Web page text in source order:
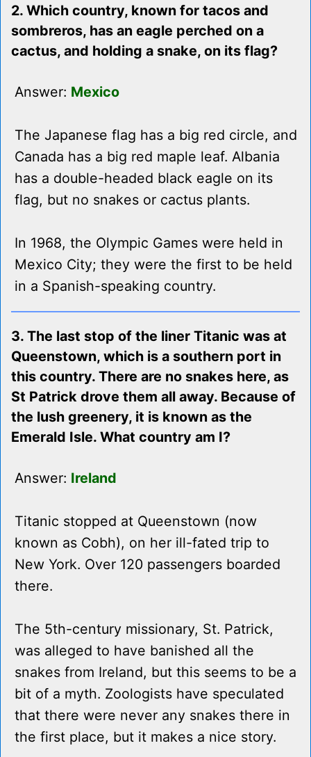
2. Which country, known for tacos and
sombreros, has an eagle perched on a
cactus, and holding a snake, on its flag?
Answer: Mexico
The Japanese flag has a big red circle, and
Canada has a big red maple leaf. Albania
has a double-headed black eagle on its
flag, but no snakes or cactus plants.
In 1968, the Olympic Games were held in
Mexico City; they were the first to be held
in a Spanish-speaking country.
3. The last stop of the liner Titanic was at
Queenstown, which is a southern port in
this country. There are no snakes here, as
St Patrick drove them all away. Because of
the lush greenery, it is known as the
Emerald Isle. What country am I?
Answer: Ireland
Titanic stopped at Queenstown (now
known as Cobh), on her ill-fated trip to
New York. Over 120 passengers boarded
there.
The 5th-century missionary, St. Patrick,
was alleged to have banished all the
snakes from Ireland, but this seems to be a
bit of a myth. Zoologists have speculated
that there were never any snakes there in
the first place, but it makes a nice story.